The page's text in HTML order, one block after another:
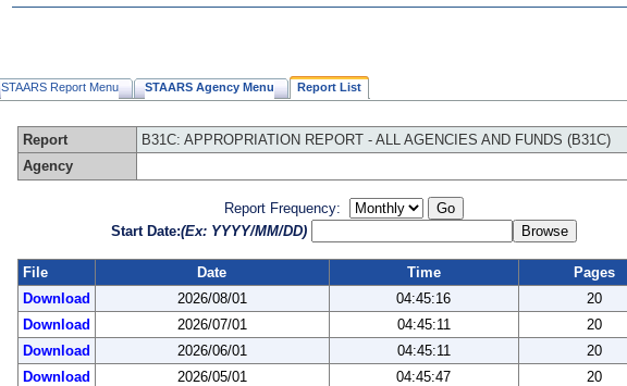
STAARS Report Menu STAARS Agency Menu Report List
Report
B31C: APPROPRIATION REPORT - ALL AGENCIES AND FUNDS (B31C)
Agency
Report Frequency:
Start Date:(Ex: YYYY/MM/DD)
File Date Time
Pages
Download
2026/08/01 04:45:16
20
Download
2026/07/01 04:45:11
20
Download
2026/06/01 04:45:11
20
Download
2026/05/01 04:45:47
20